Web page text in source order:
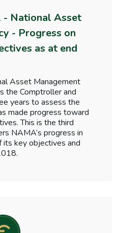
- National Asset
- Progress on
as at end
Asset Management
the Comptroller and
years to assess the
made progress toward
This is the third
NAMA’s progress in
key objectives and